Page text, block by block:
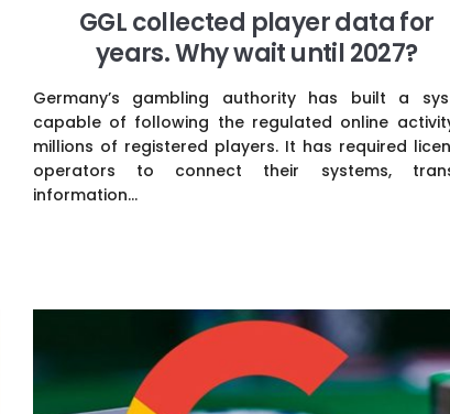
GGL collected player data for
years. Why wait until 2027?
Germany’s gambling authority has built a
capable of following the regulated online
millions of registered players. It has required
operators to connect their systems,
information...